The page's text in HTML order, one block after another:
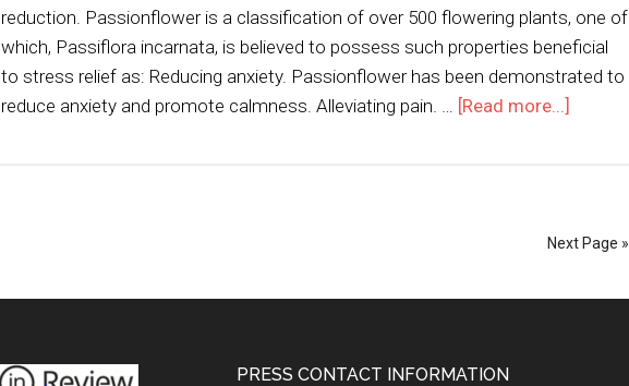
reduction. Passionflower is a classification of over 500 flowering plants, one of
which, Passiflora incarnata, is believed to possess such properties beneficial
to stress relief as: Reducing anxiety. Passionflower has been demonstrated to
reduce anxiety and promote calmness. Alleviating pain. … [Read more...]
Next Page »
PRESS CONTACT INFORMATION